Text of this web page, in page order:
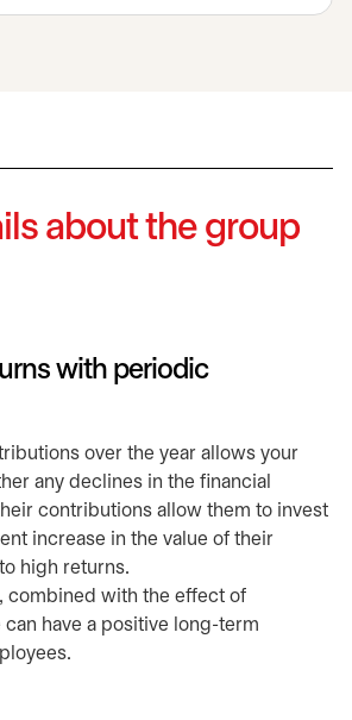
about the group
with periodic
over the year allows your
any declines in the financial
contributions allow them to invest
increase in the value of their
high returns.
combined with the effect of
have a positive long-term